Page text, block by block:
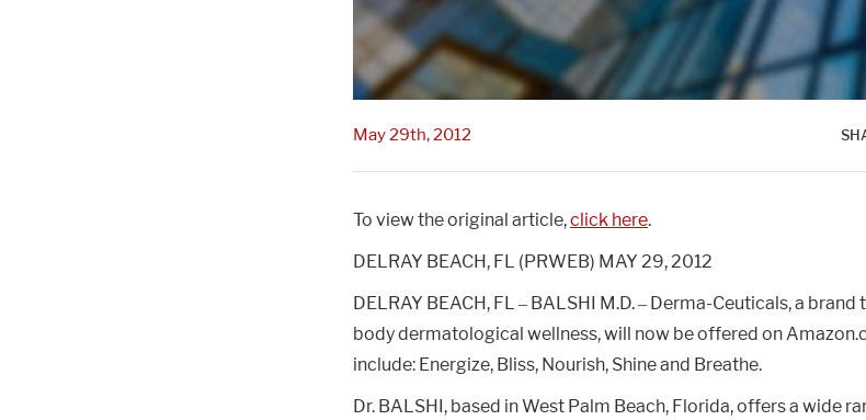
May 29th, 2012
To view the original article,click here.
DELRAY BEACH, FL (PRWEB) MAY 29, 2012
DELRAY BEACH, FL – BALSHI M.D. – Derma-Ceuticals, a
body dermatological wellness, will now be offered on
include: Energize, Bliss, Nourish, Shine and Breathe.
Dr. BALSHI, based in West Palm Beach, Florida, offers a wide